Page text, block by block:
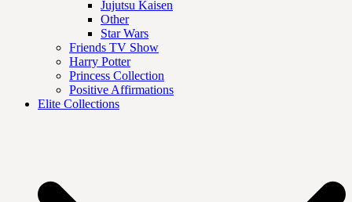
Jujutsu Kaisen
Other
Star Wars
Friends TV Show
Harry Potter
Princess Collection
Positive Affirmations
Elite Collections